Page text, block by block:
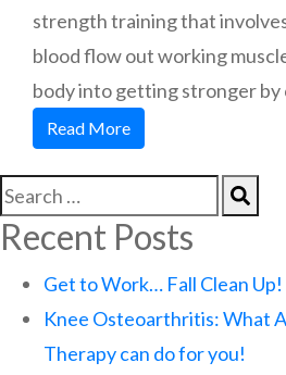
strength training that
blood flow out working
body into getting stronger
Read More
Recent Posts
Get to Work… Fall Clean Up!
Knee Osteoarthritis: What
Therapy can do for you!